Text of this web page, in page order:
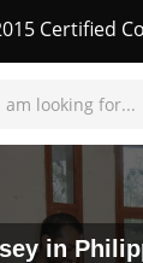
Certified
in